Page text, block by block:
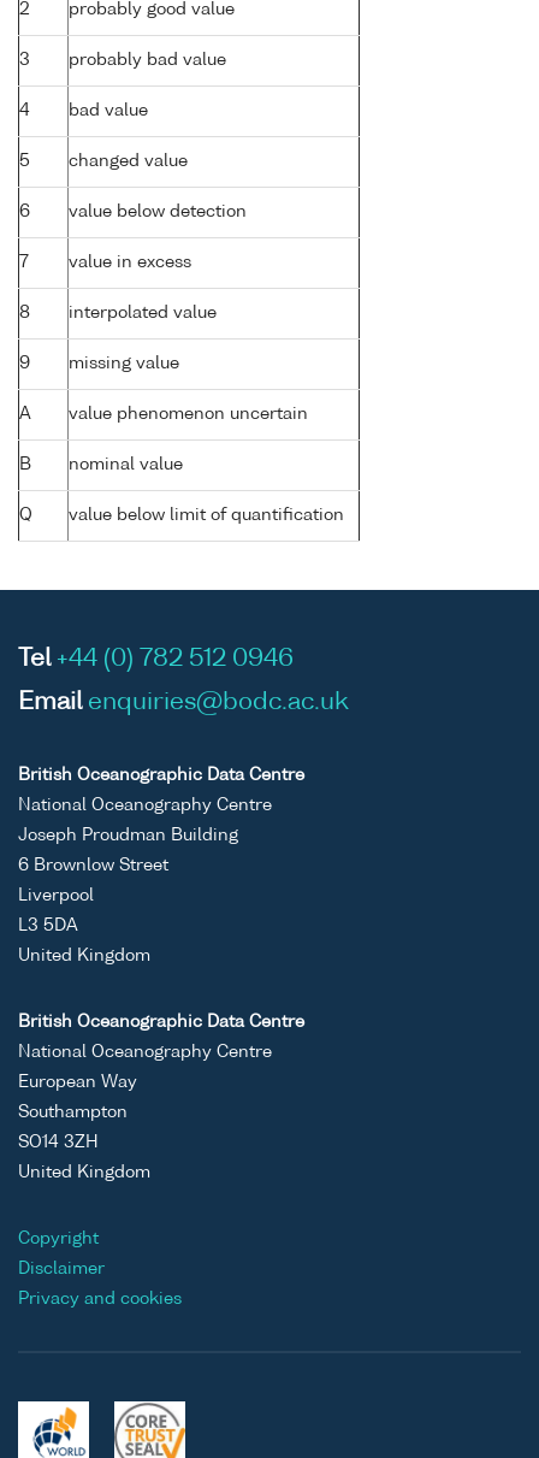
2 probably good value
3 probably bad value
4 bad value
5 changed value
6 value below detection
7 value in excess
8 interpolated value
9 missing value
A value phenomenon uncertain
B nominal value
Q value below limit of quantification
Tel +44 (0) 782 512 0946
Email enquiries@bodc.ac.uk
British Oceanographic Data Centre
National Oceanography Centre
Joseph Proudman Building
6 Brownlow Street
Liverpool
L3 5DA
United Kingdom
British Oceanographic Data Centre
National Oceanography Centre
European Way
Southampton
SO14 3ZH
United Kingdom
Copyright
Disclaimer
Privacy and cookies